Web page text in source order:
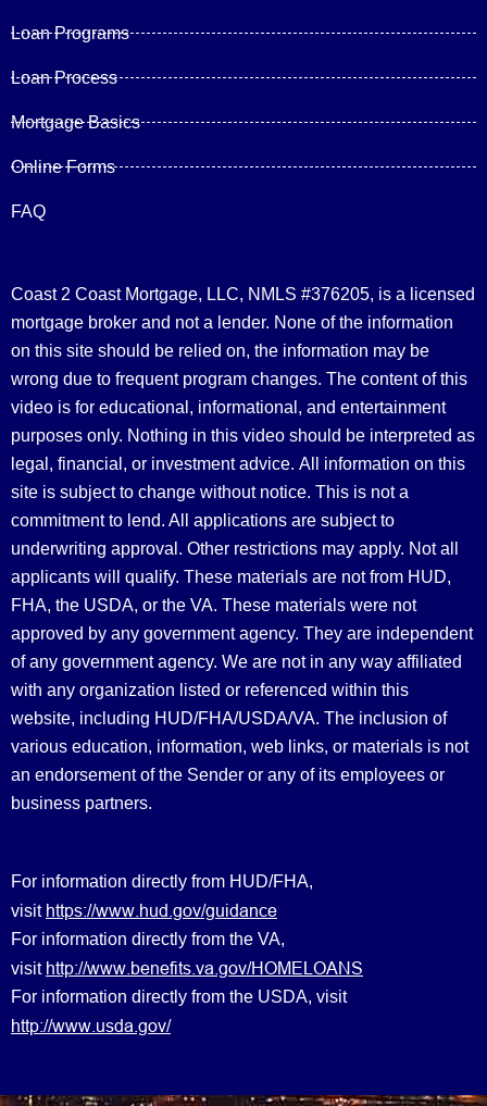
Loan Programs
Loan Process
Mortgage Basics
Online Forms
FAQ
Coast 2 Coast Mortgage, LLC, NMLS #376205, is a licensed
mortgage broker and not a lender. None of the information
on this site should be relied on, the information may be
wrong due to frequent program changes. The content of this
video is for educational, informational, and entertainment
purposes only. Nothing in this video should be interpreted as
legal, financial, or investment advice. All information on this
site is subject to change without notice. This is not a
commitment to lend. All applications are subject to
underwriting approval. Other restrictions may apply. Not all
applicants will qualify. These materials are not from HUD,
FHA, the USDA, or the VA. These materials were not
approved by any government agency. They are independent
of any government agency. We are not in any way affiliated
with any organization listed or referenced within this
website, including HUD/FHA/USDA/VA. The inclusion of
various education, information, web links, or materials is not
an endorsement of the Sender or any of its employees or
business partners.
For information directly from HUD/FHA,
visit https://www.hud.gov/guidance
For information directly from the VA,
visit http://www.benefits.va.gov/HOMELOANS
For information directly from the USDA, visit
http://www.usda.gov/